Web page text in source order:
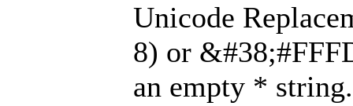
Unicode
8) or
an empty *